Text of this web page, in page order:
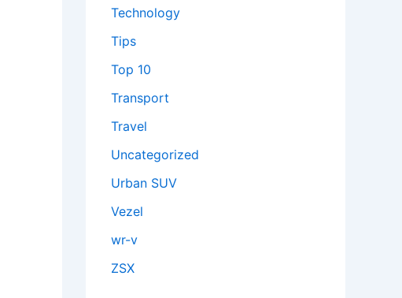
Technology
Tips
Top 10
Transport
Travel
Uncategorized
Urban SUV
Vezel
wr-v
ZSX